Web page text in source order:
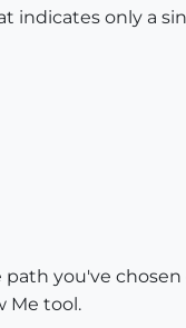
indicates only a
path you've
Me tool.